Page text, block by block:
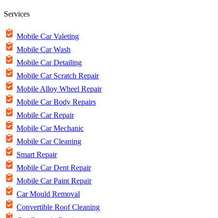
Services
Mobile Car Valeting
Mobile Car Wash
Mobile Car Detailing
Mobile Car Scratch Repair
Mobile Alloy Wheel Repair
Mobile Car Body Repairs
Mobile Car Repair
Mobile Car Mechanic
Mobile Car Cleaning
Smart Repair
Mobile Car Dent Repair
Mobile Car Paint Repair
Car Mould Removal
Convertible Roof Cleaning